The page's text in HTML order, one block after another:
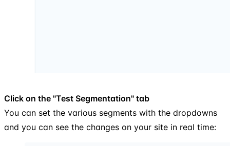
Click on the "Test Segmentation" tab
You can set the various segments with the dropdowns
and you can see the changes on your site in real time: